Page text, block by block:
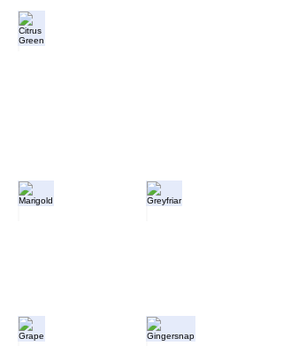
Citrus Green
Marigold Greyfriar
Grape Gingersnap